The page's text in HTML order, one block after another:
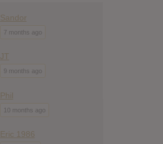
Sandor
7 months ago
JT
9 months ago
Phil
10 months ago
Eric 1986